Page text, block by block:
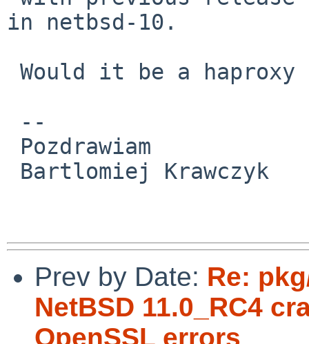
in netbsd-10.
Prev by Date: Re:
NetBSD 11.0_RC4
OpenSSL errors